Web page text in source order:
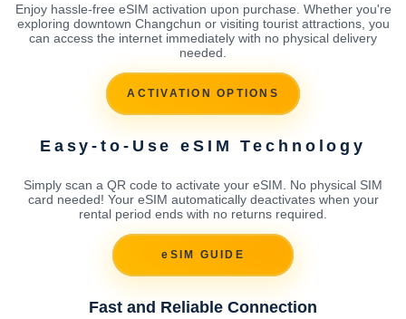
Enjoy hassle-free eSIM activation upon purchase. Whether you're
exploring downtown Changchun or visiting tourist attractions, you
can access the internet immediately with no physical delivery
needed.
ACTIVATION OPTIONS
Easy-to-Use eSIM Technology
Simply scan a QR code to activate your eSIM. No physical SIM
card needed! Your eSIM automatically deactivates when your
rental period ends with no returns required.
eSIM GUIDE
Fast and Reliable Connection